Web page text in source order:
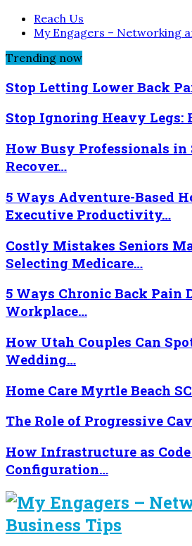
Reach Us
My Engagers – Networking
Trending now
Stop Letting Lower Back
Stop Ignoring Heavy
How Busy Professionals in
Recover…
5 Ways Adventure-Based
Executive Productivity…
Costly Mistakes Seniors
Selecting Medicare…
5 Ways Chronic Back Pain
Workplace…
How Utah Couples Can
Wedding…
Home Care Myrtle Beach
The Role of Progressive
How Infrastructure as
Configuration…